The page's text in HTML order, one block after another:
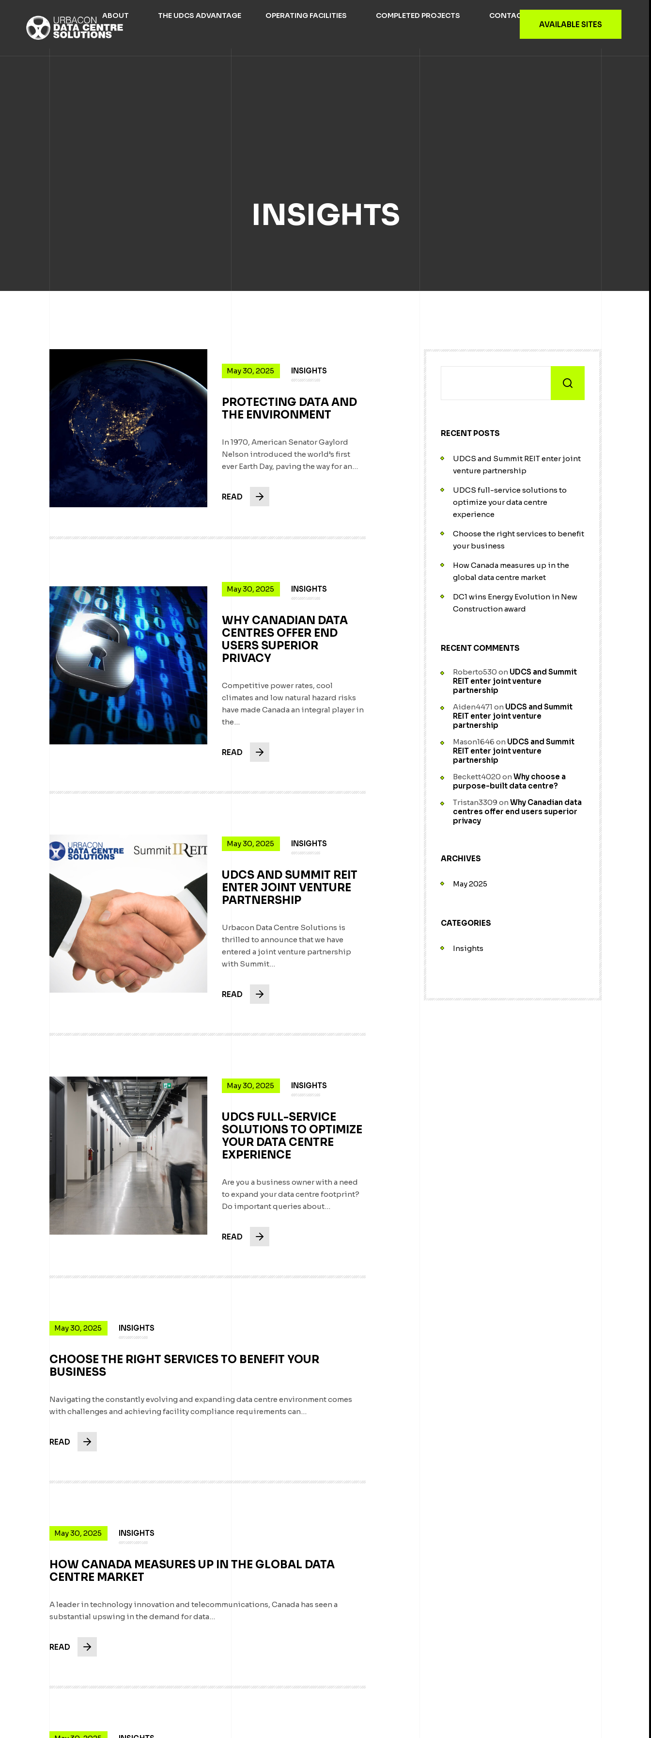
ABOUT THE UDCS ADVANTAGE OPERATING FACILITIES COMPLETED PROJECTS CONTACT US
AVAILABLE SITES
INSIGHTS
May 30, 2025 INSIGHTS
PROTECTING DATA AND
THE ENVIRONMENT
In 1970, American Senator Gaylord
Nelson introduced the world’s first
ever Earth Day, paving the way for an…
READ
May 30, 2025 INSIGHTS
WHY CANADIAN DATA
CENTRES OFFER END
USERS SUPERIOR
PRIVACY
Competitive power rates, cool
climates and low natural hazard risks
have made Canada an integral player in
the…
READ
May 30, 2025 INSIGHTS
UDCS AND SUMMIT REIT
ENTER JOINT VENTURE
PARTNERSHIP
Urbacon Data Centre Solutions is
thrilled to announce that we have
entered a joint venture partnership
with Summit…
READ
May 30, 2025 INSIGHTS
UDCS FULL-SERVICE
SOLUTIONS TO OPTIMIZE
YOUR DATA CENTRE
EXPERIENCE
Are you a business owner with a need
to expand your data centre footprint?
Do important queries about…
READ
May 30, 2025 INSIGHTS
CHOOSE THE RIGHT SERVICES TO BENEFIT YOUR
BUSINESS
Navigating the constantly evolving and expanding data centre environment comes
with challenges and achieving facility compliance requirements can…
READ
May 30, 2025 INSIGHTS
HOW CANADA MEASURES UP IN THE GLOBAL DATA
CENTRE MARKET
A leader in technology innovation and telecommunications, Canada has seen a
substantial upswing in the demand for data…
READ
RECENT POSTS
UDCS and Summit REIT enter joint
venture partnership
UDCS full-service solutions to
optimize your data centre
experience
Choose the right services to benefit
your business
How Canada measures up in the
global data centre market
DC1 wins Energy Evolution in New
Construction award
RECENT COMMENTS
Roberto530 on UDCS and Summit
REIT enter joint venture
partnership
Aiden4471 on UDCS and Summit
REIT enter joint venture
partnership
Mason1646 on UDCS and Summit
REIT enter joint venture
partnership
Beckett4020 on Why choose a
purpose-built data centre?
Tristan3309 on Why Canadian data
centres offer end users superior
privacy
ARCHIVES
May 2025
CATEGORIES
Insights